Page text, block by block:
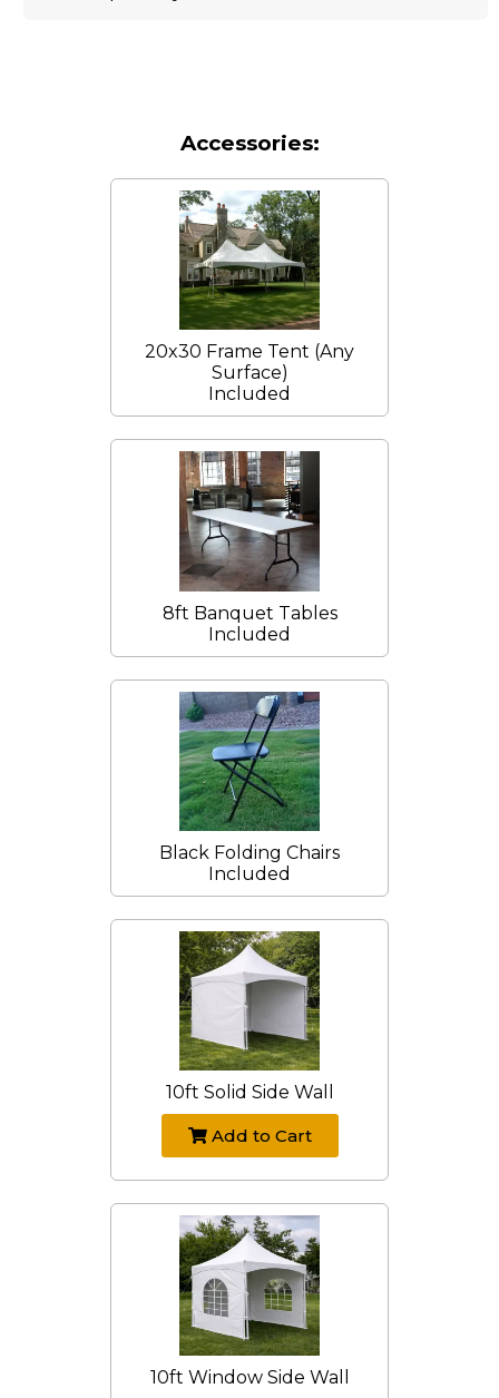
Accessories:
20x30 Frame Tent (Any
Surface)
Included
8ft Banquet Tables
Included
Black Folding Chairs
Included
10ft Solid Side Wall
Add to Cart
10ft Window Side Wall